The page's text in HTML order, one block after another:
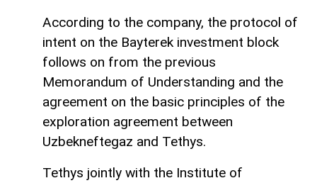
According to the company, the protocol of
intent on the Bayterek investment block
follows on from the previous
Memorandum of Understanding and the
agreement on the basic principles of the
exploration agreement between
Uzbekneftegaz and Tethys.
Tethys jointly with the Institute of